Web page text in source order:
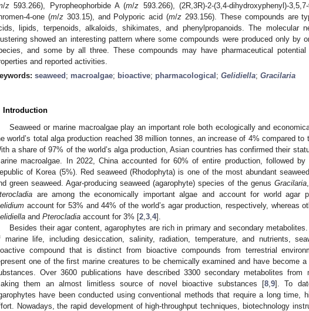
/z 593.266), Pyropheophorbide A (m/z 593.266), (2R,3R)-2-(3,4-dihydroxyphenyl)-
4-one (m/z303.15), and Polyporic acid (m/z 293.156). These compounds are
lipids, terpenoids, alkaloids, shikimates, and phenylpropanoids. The molecular
showed an interesting pattern where some compounds were produced only by
and some by all three. These compounds may have pharmaceutical potential
and reported activities.
seaweed ; macroalgae; bioactive; pharmacological ; Gelidiella; Gracilaria
Introduction
Seaweed or marine macroalgae play an important role both ecologically and
world’s total alga production reached 38 million tonnes, an increase of 4% compared to
a share of 97% of the world’s alga production, Asian countries has confirmed their
macroalgae. In 2022, China accounted for 60% of entire production, followed
of Korea (5%). Red seaweed (Rhodophyta) is one of the most abundant
green seaweed. Agar-producing seaweed (agarophyte) species of the genus Gracilaria,
are among the economically important algae and account for world agar
account for 53% and 44% of the world’s agar production, respectively, whereas
and Pterocladia account for 3% [2 3 4].
Besides their agar content, agarophytes are rich in primary and secondary
marine life, including desiccation, salinity, radiation, temperature, and nutrients,
compound that is distinct from bioactive compounds from terrestrial
one of the first marine creatures to be chemically examined and have become
Over 3600 publications have described 3300 secondary metabolites from
them an almost limitless source of novel bioactive substances [8 9]. To
have been conducted using conventional methods that require a long time,
Nowadays, the rapid development of high-throughput techniques, biotechnology
May
May
May
May
May
May
May
May
May
May
May
May
May
May
May
May
May
May
May
Jun
Jun
Jun
Jun
Jun
Jun
Jun
Jun
Jun
Jun
Jun
Jun
Jun
Jun
Jun
Jun
Jun
Jun
Jun
Jul
Jul
Jul
Jul
Jul
Jul
Jul
Jul
Jul
Jul
Jul
Jul
Jul
Jul
Jul
Jul
Jul
Jul
Jul
Jul